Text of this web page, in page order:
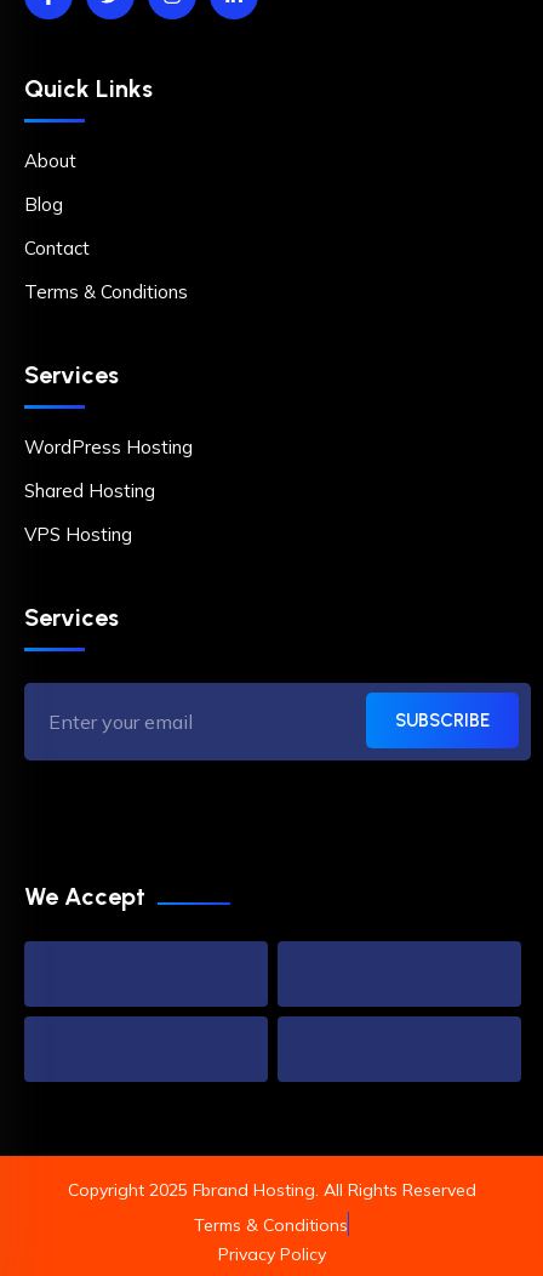
Quick Links
About
Blog
Contact
Terms & Conditions
Services
WordPress Hosting
Shared Hosting
VPS Hosting
Services
SUBSCRIBE
We Accept
Copyright 2025 Fbrand Hosting. All Rights Reserved
Terms & Conditions
Privacy Policy